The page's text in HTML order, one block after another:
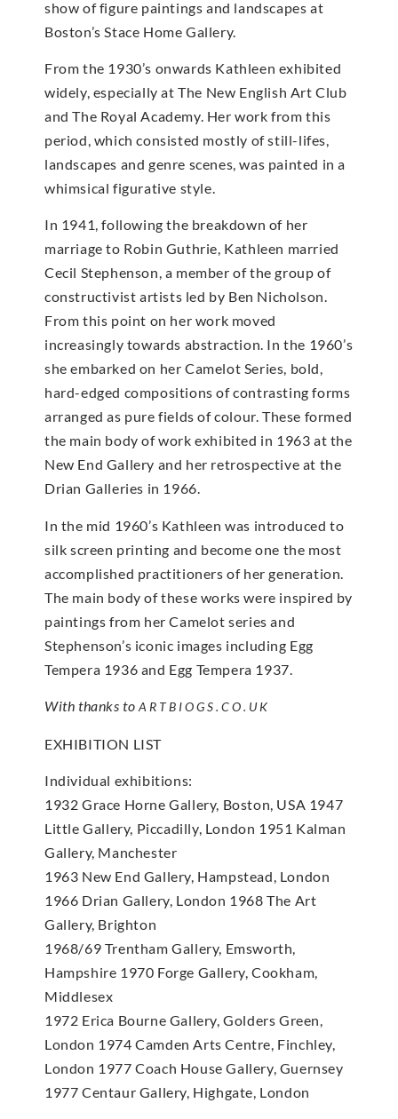
show of figure paintings and landscapes at
Boston’s Stace Home Gallery.
From the 1930’s onwards Kathleen exhibited
widely, especially at The New English Art Club
and The Royal Academy. Her work from this
period, which consisted mostly of still-lifes,
landscapes and genre scenes, was painted in a
whimsical figurative style.
In 1941, following the breakdown of her
marriage to Robin Guthrie, Kathleen married
Cecil Stephenson, a member of the group of
constructivist artists led by Ben Nicholson.
From this point on her work moved
increasingly towards abstraction. In the 1960’s
she embarked on her Camelot Series, bold,
hard-edged compositions of contrasting forms
arranged as pure fields of colour. These formed
the main body of work exhibited in 1963 at the
New End Gallery and her retrospective at the
Drian Galleries in 1966.
In the mid 1960’s Kathleen was introduced to
silk screen printing and become one the most
accomplished practitioners of her generation.
The main body of these works were inspired by
paintings from her Camelot series and
Stephenson’s iconic images including Egg
Tempera 1936 and Egg Tempera 1937.
With thanks to ARTBIOGS.CO.UK
EXHIBITION LIST
Individual exhibitions:
1932 Grace Horne Gallery, Boston, USA 1947
Little Gallery, Piccadilly, London 1951 Kalman
Gallery, Manchester
1963 New End Gallery, Hampstead, London
1966 Drian Gallery, London 1968 The Art
Gallery, Brighton
1968/69 Trentham Gallery, Emsworth,
Hampshire 1970 Forge Gallery, Cookham,
Middlesex
1972 Erica Bourne Gallery, Golders Green,
London 1974 Camden Arts Centre, Finchley,
London 1977 Coach House Gallery, Guernsey
1977 Centaur Gallery, Highgate, London